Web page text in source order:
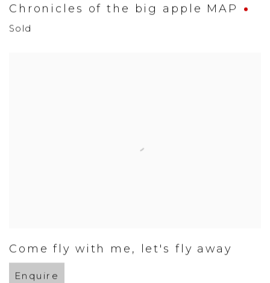
Chronicles of the big apple MAP
Sold
Come fly with me , let's fly away
Enquire